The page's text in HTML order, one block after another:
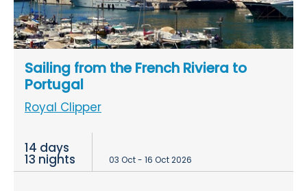
Sailing from the French Riviera to
Portugal
Royal Clipper
14 days
13 nights 03 Oct - 16 Oct 2026